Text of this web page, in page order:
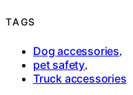
TAGS
Dog accessories,
pet safety,
Truck accessories